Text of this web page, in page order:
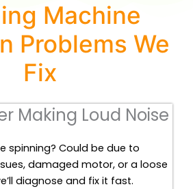
Machine
Problems We
Fix
Making Loud Noise
spinning? Could be due to
damaged motor, or a loose
diagnose and fix it fast.